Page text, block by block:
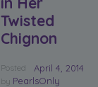
Twisted
Chignon
Posted April 4, 2014
by PearlsOnly